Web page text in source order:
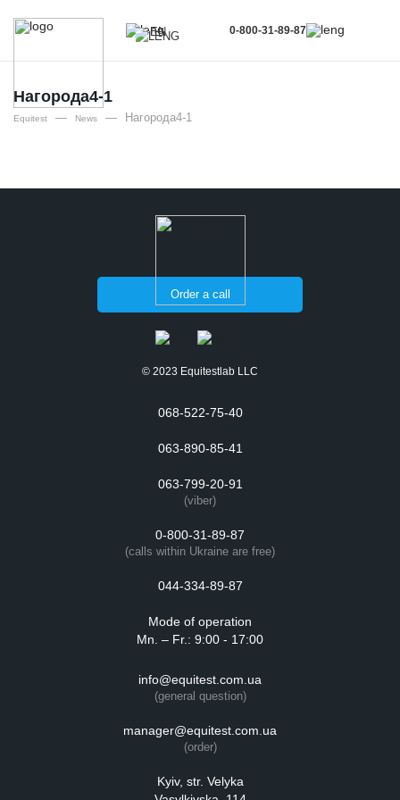
EN
RU
0-800-31-89-87
Нагорода4-1
Equitest — News — Нагорода4-1
Order a call
© 2023 Equitestlab LLC
068-522-75-40
063-890-85-41
063-799-20-91
(viber)
0-800-31-89-87
(calls within Ukraine are free)
044-334-89-87
Mode of operation
Mn. – Fr.: 9:00 - 17:00
info@equitest.com.ua
(general question)
manager@equitest.com.ua
(order)
Kyiv, str. Velyka